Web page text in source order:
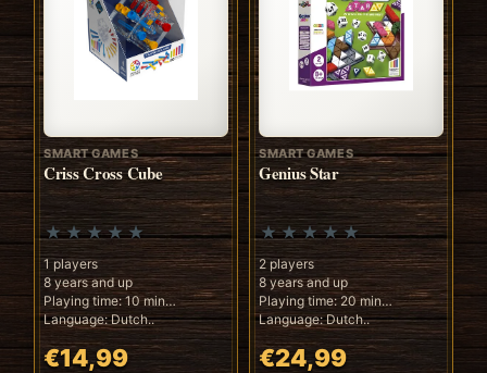
SMART GAMES
Criss Cross Cube
1 players
8 years and up
Playing time: 10 min
Language: Dutch..
€14,99
SMART GAMES
Genius Star
2 players
8 years and up
Playing time: 20 min
Language: Dutch..
€24,99